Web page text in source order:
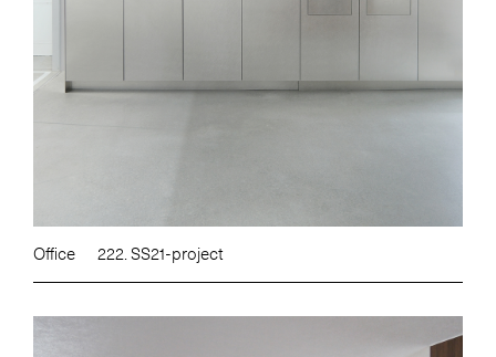
Office 222. SS21-project